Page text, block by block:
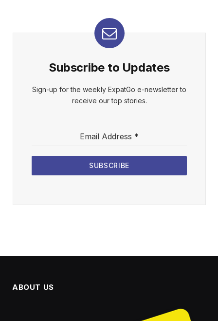
Subscribe to Updates
Sign-up for the weekly ExpatGo e-newsletter to
receive our top stories.
Email Address *
SUBSCRIBE
ABOUT US